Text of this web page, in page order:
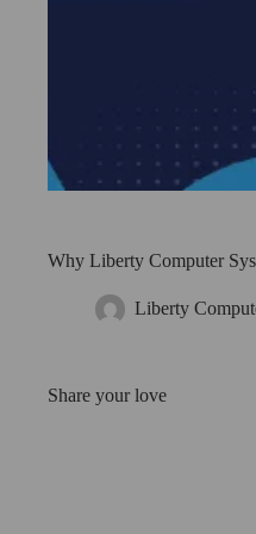
Why Liberty Computer
Liberty
Share your love